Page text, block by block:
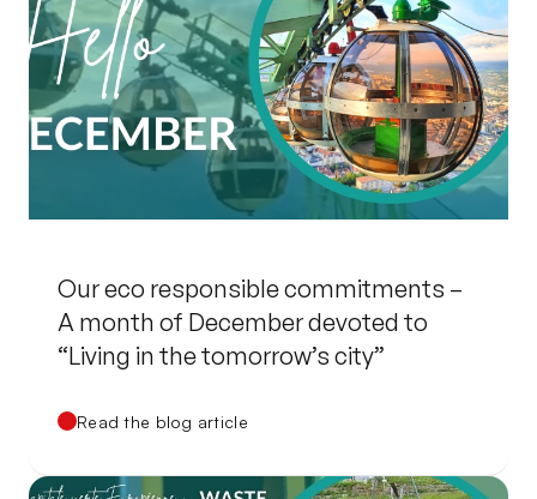
Our eco responsible commitments –
A month of December devoted to
“Living in the tomorrow’s city”
Read the blog article